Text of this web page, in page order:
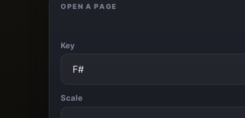
OPEN A PAGE
Key
Scale